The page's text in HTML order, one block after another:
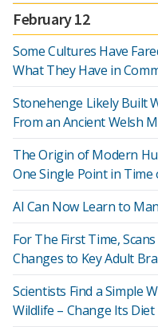
February 12
Some Cultures Have
What They Have in
Stonehenge Likely Built
From an Ancient Welsh
The Origin of Modern
One Single Point in Time
AI Can Now Learn to
For The First Time,
Changes to Key Adult
Scientists Find a Simple
Wildlife – Change Its Diet